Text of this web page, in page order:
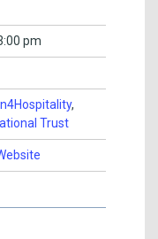
pm
,
Trust